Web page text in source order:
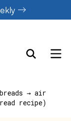
→ air
recipe)